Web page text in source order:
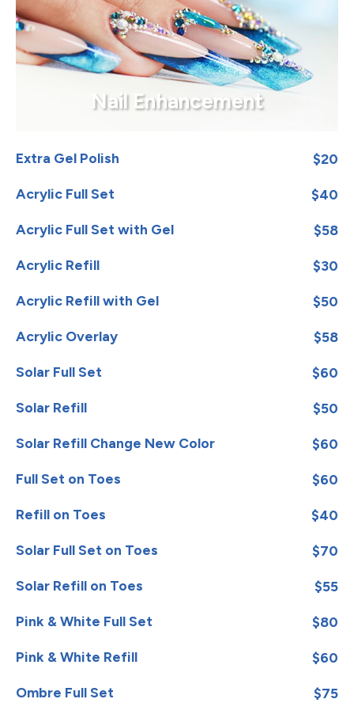
Nail Enhancement
Extra Gel Polish $20
Acrylic Full Set $40
Acrylic Full Set with Gel $58
Acrylic Refill $30
Acrylic Refill with Gel $50
Acrylic Overlay $58
Solar Full Set $60
Solar Refill $50
Solar Refill Change New Color $60
Full Set on Toes $60
Refill on Toes $40
Solar Full Set on Toes $70
Solar Refill on Toes $55
Pink & White Full Set $80
Pink & White Refill $60
Ombre Full Set $75